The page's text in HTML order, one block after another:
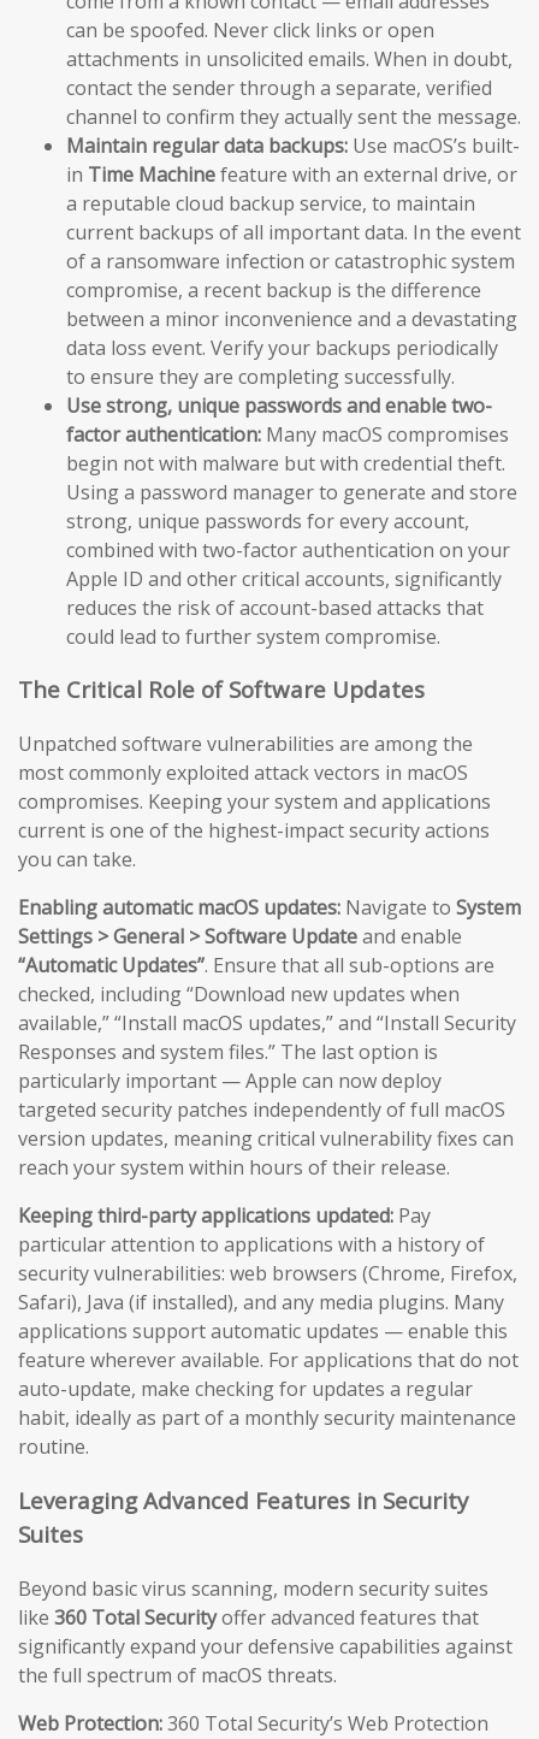
can be spoofed. Never click links or open
attachments in unsolicited emails. When in doubt,
contact the sender through a separate, verified
channel to confirm they actually sent the message.
Maintain regular data backups: Use macOS’s built-
in Time Machinefeature with an external drive, or
a reputable cloud backup service, to maintain
current backups of all important data. In the event
of a ransomware infection or catastrophic system
compromise, a recent backup is the difference
between a minor inconvenience and a devastating
data loss event. Verify your backups periodically
to ensure they are completing successfully.
Use strong, unique passwords and enable two-
factor authentication: Many macOS compromises
begin not with malware but with credential theft.
Using a password manager to generate and store
strong, unique passwords for every account,
combined with two-factor authentication on your
Apple ID and other critical accounts, significantly
reduces the risk of account-based attacks that
could lead to further system compromise.
The Critical Role of Software Updates
Unpatched software vulnerabilities are among the
most commonly exploited attack vectors in macOS
compromises. Keeping your system and applications
current is one of the highest-impact security actions
you can take.
Enabling automatic macOS updates: Navigate to System
Settings > General > Software Updateand enable
“Automatic Updates”. Ensure that all sub-options are
checked, including “Download new updates when
available,” “Install macOS updates,” and “Install Security
Responses and system files.” The last option is
particularly important — Apple can now deploy
targeted security patches independently of full macOS
version updates, meaning critical vulnerability fixes can
reach your system within hours of their release.
Keeping third-party applications updated: Pay
particular attention to applications with a history of
security vulnerabilities: web browsers (Chrome, Firefox,
Safari), Java (if installed), and any media plugins. Many
applications support automatic updates — enable this
feature wherever available. For applications that do not
auto-update, make checking for updates a regular
habit, ideally as part of a monthly security maintenance
routine.
Leveraging Advanced Features in Security
Suites
Beyond basic virus scanning, modern security suites
like 360 Total Securityoffer advanced features that
significantly expand your defensive capabilities against
the full spectrum of macOS threats.
Web Protection:360 Total Security’s Web Protection